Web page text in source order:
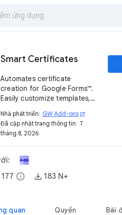
Smart Certificates
Automates certificate
creation for Google Forms™.
Easily customize templates,
certificates via email, and
track them in Google Drive™.
Nhà phát triển: GW Add-ons open_in_new
Đã cập nhật trang thông tin: 7
tháng 8, 2026
177 info 183 N+
quan Quyền Bài